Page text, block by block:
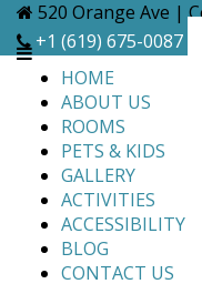
Skip
content
520 Orange Ave |
+1 (619) 675-0087
HOME
ABOUT US
ROOMS
PETS & KIDS
GALLERY
ACTIVITIES
ACCESSIBILITY
BLOG
CONTACT US